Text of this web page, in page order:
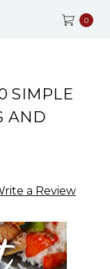
0
SIMPLE
AND
a Review